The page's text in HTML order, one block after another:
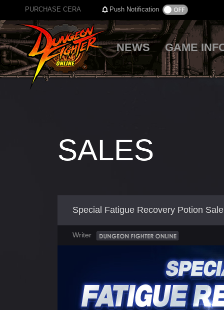
PURCHASE CERA Push Notification
NEWS GAME
SALES
Special Fatigue Recovery Potion Sale
Writer